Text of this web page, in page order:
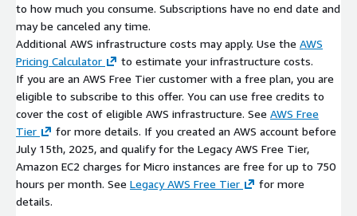
to how much you consume. Subscriptions have no end date and
may be canceled any time.
Additional AWS infrastructure costs may apply. Use the AWS
Pricing Calculator
to estimate your infrastructure costs.
If you are an AWS Free Tier customer with a free plan, you are
eligible to subscribe to this offer. You can use free credits to
cover the cost of eligible AWS infrastructure. See AWS Free
Tier
for more details. If you created an AWS account before
July 15th, 2025, and qualify for the Legacy AWS Free Tier,
Amazon EC2 charges for Micro instances are free for up to 750
hours per month. See Legacy AWS Free Tier
for more
details.